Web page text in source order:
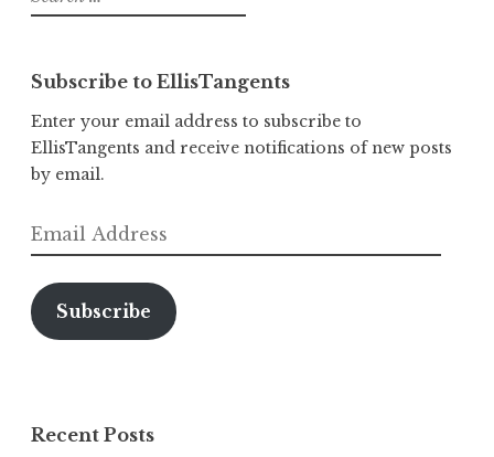
for:
Subscribe to EllisTangents
Enter your email address to subscribe to
EllisTangents and receive notifications of new posts
by email.
Email
Address
Subscribe
Recent Posts